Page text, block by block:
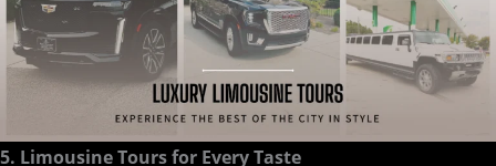
5. Limousine Tours for Every Taste